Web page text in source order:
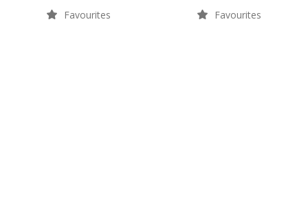
Favourites Favourites